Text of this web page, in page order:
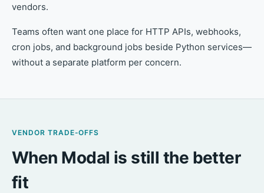
vendors.
Teams often want one place for HTTP APIs, webhooks,
cron jobs, and background jobs beside Python services—
without a separate platform per concern.
VENDOR TRADE-OFFS
When Modal is still the better
fit